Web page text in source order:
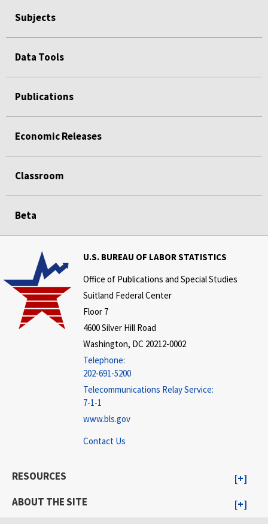
Subjects
Data Tools
Publications
Economic Releases
Classroom
Beta
U.S. BUREAU OF LABOR STATISTICS
Office of Publications and Special Studies
Suitland Federal Center
Floor 7
4600 Silver Hill Road
Washington, DC 20212-0002
Telephone:
202-691-5200
Telecommunications Relay Service:
7-1-1
www.bls.gov
Contact Us
RESOURCES
ABOUT THE SITE